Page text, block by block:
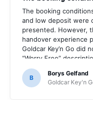
The booking
and low deposit were
presented. However,
handover experience
Goldcar Key’n Go did
“Worry Free”
HappyCar to review
the way this offer is
B
Borys Gelfand
Goldcar Key'n